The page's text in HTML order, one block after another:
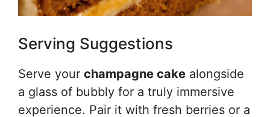
Serving Suggestions
Serve your champagne cake alongside
a glass of bubbly for a truly immersive
experience. Pair it with fresh berries or a